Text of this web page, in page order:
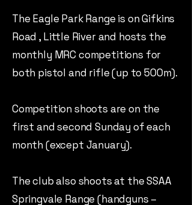
The Eagle Park Range is on Gifkins
Road , Little River and hosts the
monthly MRC competitions for
both pistol and rifle (up to 500m).
Competition shoots are on the
first and second Sunday of each
month (except January).
The club also shoots at the SSAA
Springvale Range (handguns –